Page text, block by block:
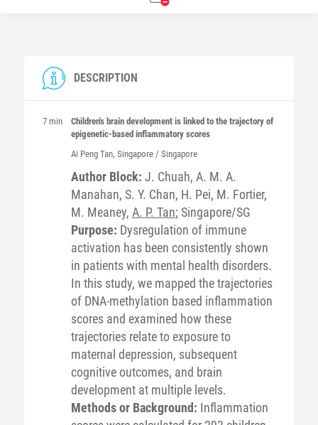
DESCRIPTION
7 min
Children's brain development is linked to the trajectory of
epigenetic-based inflammatory scores
Ai Peng Tan, Singapore / Singapore
Author Block: J. Chuah, A. M. A.
Manahan, S. Y. Chan, H. Pei, M. Fortier,
M. Meaney, A. P. Tan; Singapore/SG
Purpose: Dysregulation of immune
activation has been consistently shown
in patients with mental health disorders.
In this study, we mapped the trajectories
of DNA-methylation based inflammation
scores and examined how these
trajectories relate to exposure to
maternal depression, subsequent
cognitive outcomes, and brain
development at multiple levels.
Methods or Background: Inflammation